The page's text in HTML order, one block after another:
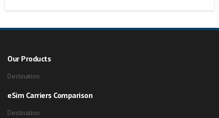
Our Products
Destination
eSim Carriers Comparison
Destination